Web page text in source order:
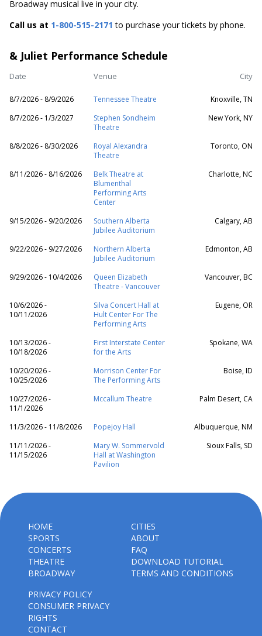
Broadway musical live in your city.
Call us at 1-800-515-2171 to purchase your tickets by phone.
& Juliet Performance Schedule
Date Venue City
8/7/2026 - 8/9/2026 Tennessee Theatre
Knoxville, TN
8/7/2026 - 1/3/2027
Stephen Sondheim
Theatre
New York, NY
8/8/2026 - 8/30/2026
Royal Alexandra
Theatre
Toronto, ON
8/11/2026 - 8/16/2026
Belk Theatre at
Blumenthal
Performing Arts
Center
Charlotte, NC
9/15/2026 - 9/20/2026
Southern Alberta
Jubilee Auditorium
Calgary, AB
9/22/2026 - 9/27/2026
Northern Alberta
Jubilee Auditorium
Edmonton, AB
9/29/2026 - 10/4/2026
Queen Elizabeth
Theatre - Vancouver
Vancouver, BC
10/6/2026 -
10/11/2026
Silva Concert Hall at
Hult Center For The
Performing Arts
Eugene, OR
10/13/2026 -
10/18/2026
First Interstate Center
for the Arts
Spokane, WA
10/20/2026 -
10/25/2026
Morrison Center For
The Performing Arts
Boise, ID
10/27/2026 -
11/1/2026
Mccallum Theatre Palm Desert, CA
11/3/2026 - 11/8/2026 Popejoy Hall
Albuquerque, NM
11/11/2026 -
11/15/2026
Mary W. Sommervold
Hall at Washington
Pavilion
Sioux Falls, SD
HOME
SPORTS
CONCERTS
THEATRE
BROADWAY
CITIES
ABOUT
FAQ
DOWNLOAD TUTORIAL
TERMS AND CONDITIONS
PRIVACY POLICY
CONSUMER PRIVACY
RIGHTS
CONTACT